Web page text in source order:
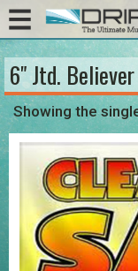
6" Jtd. Believer
Showing the